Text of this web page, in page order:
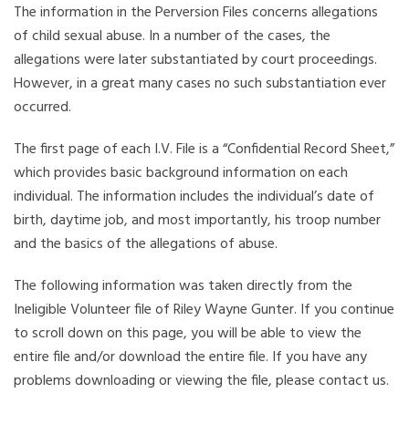
The information in the Perversion Files concerns allegations
of child sexual abuse. In a number of the cases, the
allegations were later substantiated by court proceedings.
However, in a great many cases no such substantiation ever
occurred.
The first page of each I.V. File is a “Confidential Record Sheet,”
which provides basic background information on each
individual. The information includes the individual’s date of
birth, daytime job, and most importantly, his troop number
and the basics of the allegations of abuse.
The following information was taken directly from the
Ineligible Volunteer file of Riley Wayne Gunter. If you continue
to scroll down on this page, you will be able to view the
entire file and/or download the entire file. If you have any
problems downloading or viewing the file, please contact us.